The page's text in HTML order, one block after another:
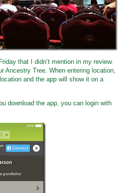
that I didn’t mention in my review.
Ancestry Tree. When entering location,
and the app will show it on a
download the app, you can login with